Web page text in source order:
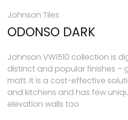
Johnson Tiles
ODONSO DARK
Johnson VW1510 collection is
distinct and popular finishes –
matt. It is a cost-effective
and kitchens and has few
elevation walls too